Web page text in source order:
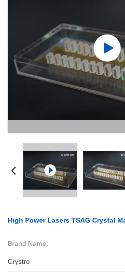
High Power Lasers TSAG Crystal
Brand Name:
Crystro